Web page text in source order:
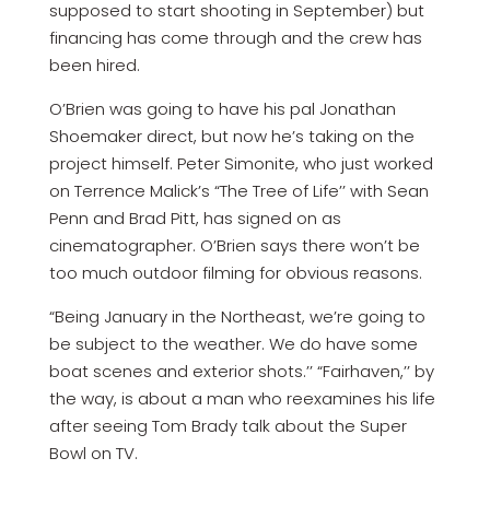
supposed to start shooting in September) but
financing has come through and the crew has
been hired.
O’Brien was going to have his pal Jonathan
Shoemaker direct, but now he’s taking on the
project himself. Peter Simonite, who just worked
on Terrence Malick’s “The Tree of Life’’ with Sean
Penn and Brad Pitt, has signed on as
cinematographer. O’Brien says there won’t be
too much outdoor filming for obvious reasons.
“Being January in the Northeast, we’re going to
be subject to the weather. We do have some
boat scenes and exterior shots.’’ “Fairhaven,’’ by
the way, is about a man who reexamines his life
after seeing Tom Brady talk about the Super
Bowl on TV.